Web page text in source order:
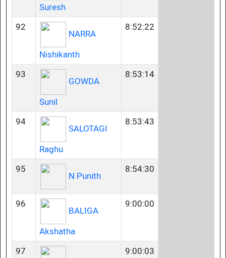
Suresh
92
NARRA
Nishikanth
8:52:22
93
GOWDA
Sunil
8:53:14
94
SALOTAGI
Raghu
8:53:43
95
N Punith
8:54:30
96
BALIGA
Akshatha
9:00:00
97 9:00:03